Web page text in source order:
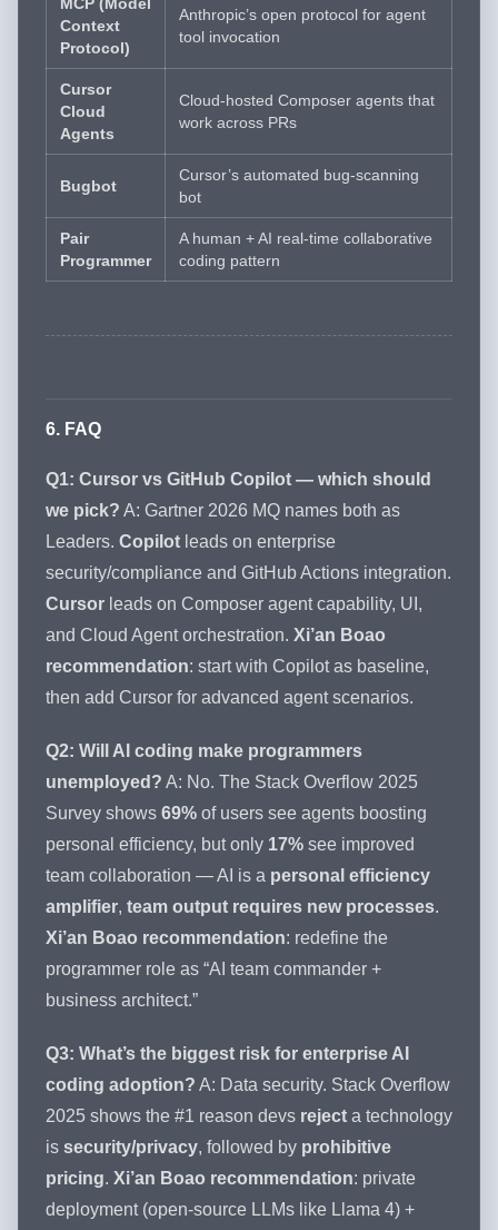
Context
Protocol)
Anthropic’s open protocol for agent
tool invocation
Cursor
Cloud
Agents
Cloud-hosted Composer agents that
work across PRs
Bugbot
Cursor’s automated bug-scanning
bot
Pair
Programmer
A human + AI real-time collaborative
coding pattern
6. FAQ
Q1: Cursor vs GitHub Copilot — which should
we pick? A: Gartner 2026 MQ names both as
Leaders. Copilot leads on enterprise
security/compliance and GitHub Actions integration.
Cursor leads on Composer agent capability, UI,
and Cloud Agent orchestration. Xi’an Boao
recommendation: start with Copilot as baseline,
then add Cursor for advanced agent scenarios.
Q2: Will AI coding make programmers
unemployed? A: No. The Stack Overflow 2025
Survey shows 69% of users see agents boosting
personal efficiency, but only 17% see improved
team collaboration — AI is a personal efficiency
amplifier, team output requires new processes.
Xi’an Boao recommendation: redefine the
programmer role as “AI team commander +
business architect.”
Q3: What’s the biggest risk for enterprise AI
coding adoption? A: Data security. Stack Overflow
2025 shows the #1 reason devs reject a technology
is security/privacy, followed by prohibitive
pricing. Xi’an Boao recommendation: private
deployment (open-source LLMs like Llama 4) +